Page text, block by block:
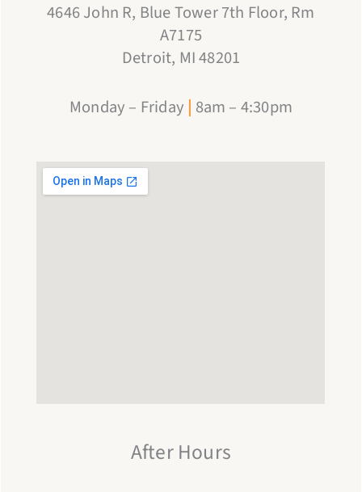
4646 John R, Blue Tower 7th Floor, Rm
A7175
Detroit, MI 48201
Monday – Friday | 8am – 4:30pm
After Hours